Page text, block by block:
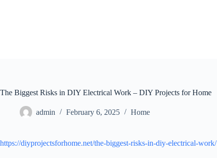
The Biggest Risks in DIY Electrical Work – DIY Projects for Home
admin February 6, 2025 Home
https://diyprojectsforhome.net/the-biggest-risks-in-diy-electrical-work/